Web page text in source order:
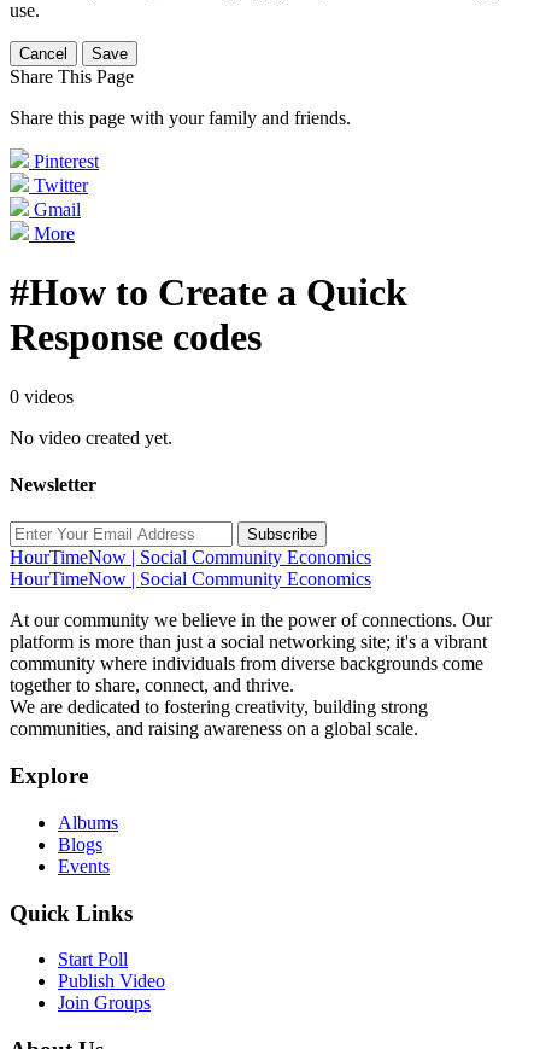
use.
Cancel Save
Share This Page
Share this page with your family and friends.
Pinterest
Twitter
Gmail
More
#How to Create a Quick
Response codes
0 videos
No video created yet.
Newsletter
Subscribe
HourTimeNow | Social Community Economics
HourTimeNow | Social Community Economics
At our community we believe in the power of connections. Our
platform is more than just a social networking site; it's a vibrant
community where individuals from diverse backgrounds come
together to share, connect, and thrive.
We are dedicated to fostering creativity, building strong
communities, and raising awareness on a global scale.
Explore
Albums
Blogs
Events
Quick Links
Start Poll
Publish Video
Join Groups